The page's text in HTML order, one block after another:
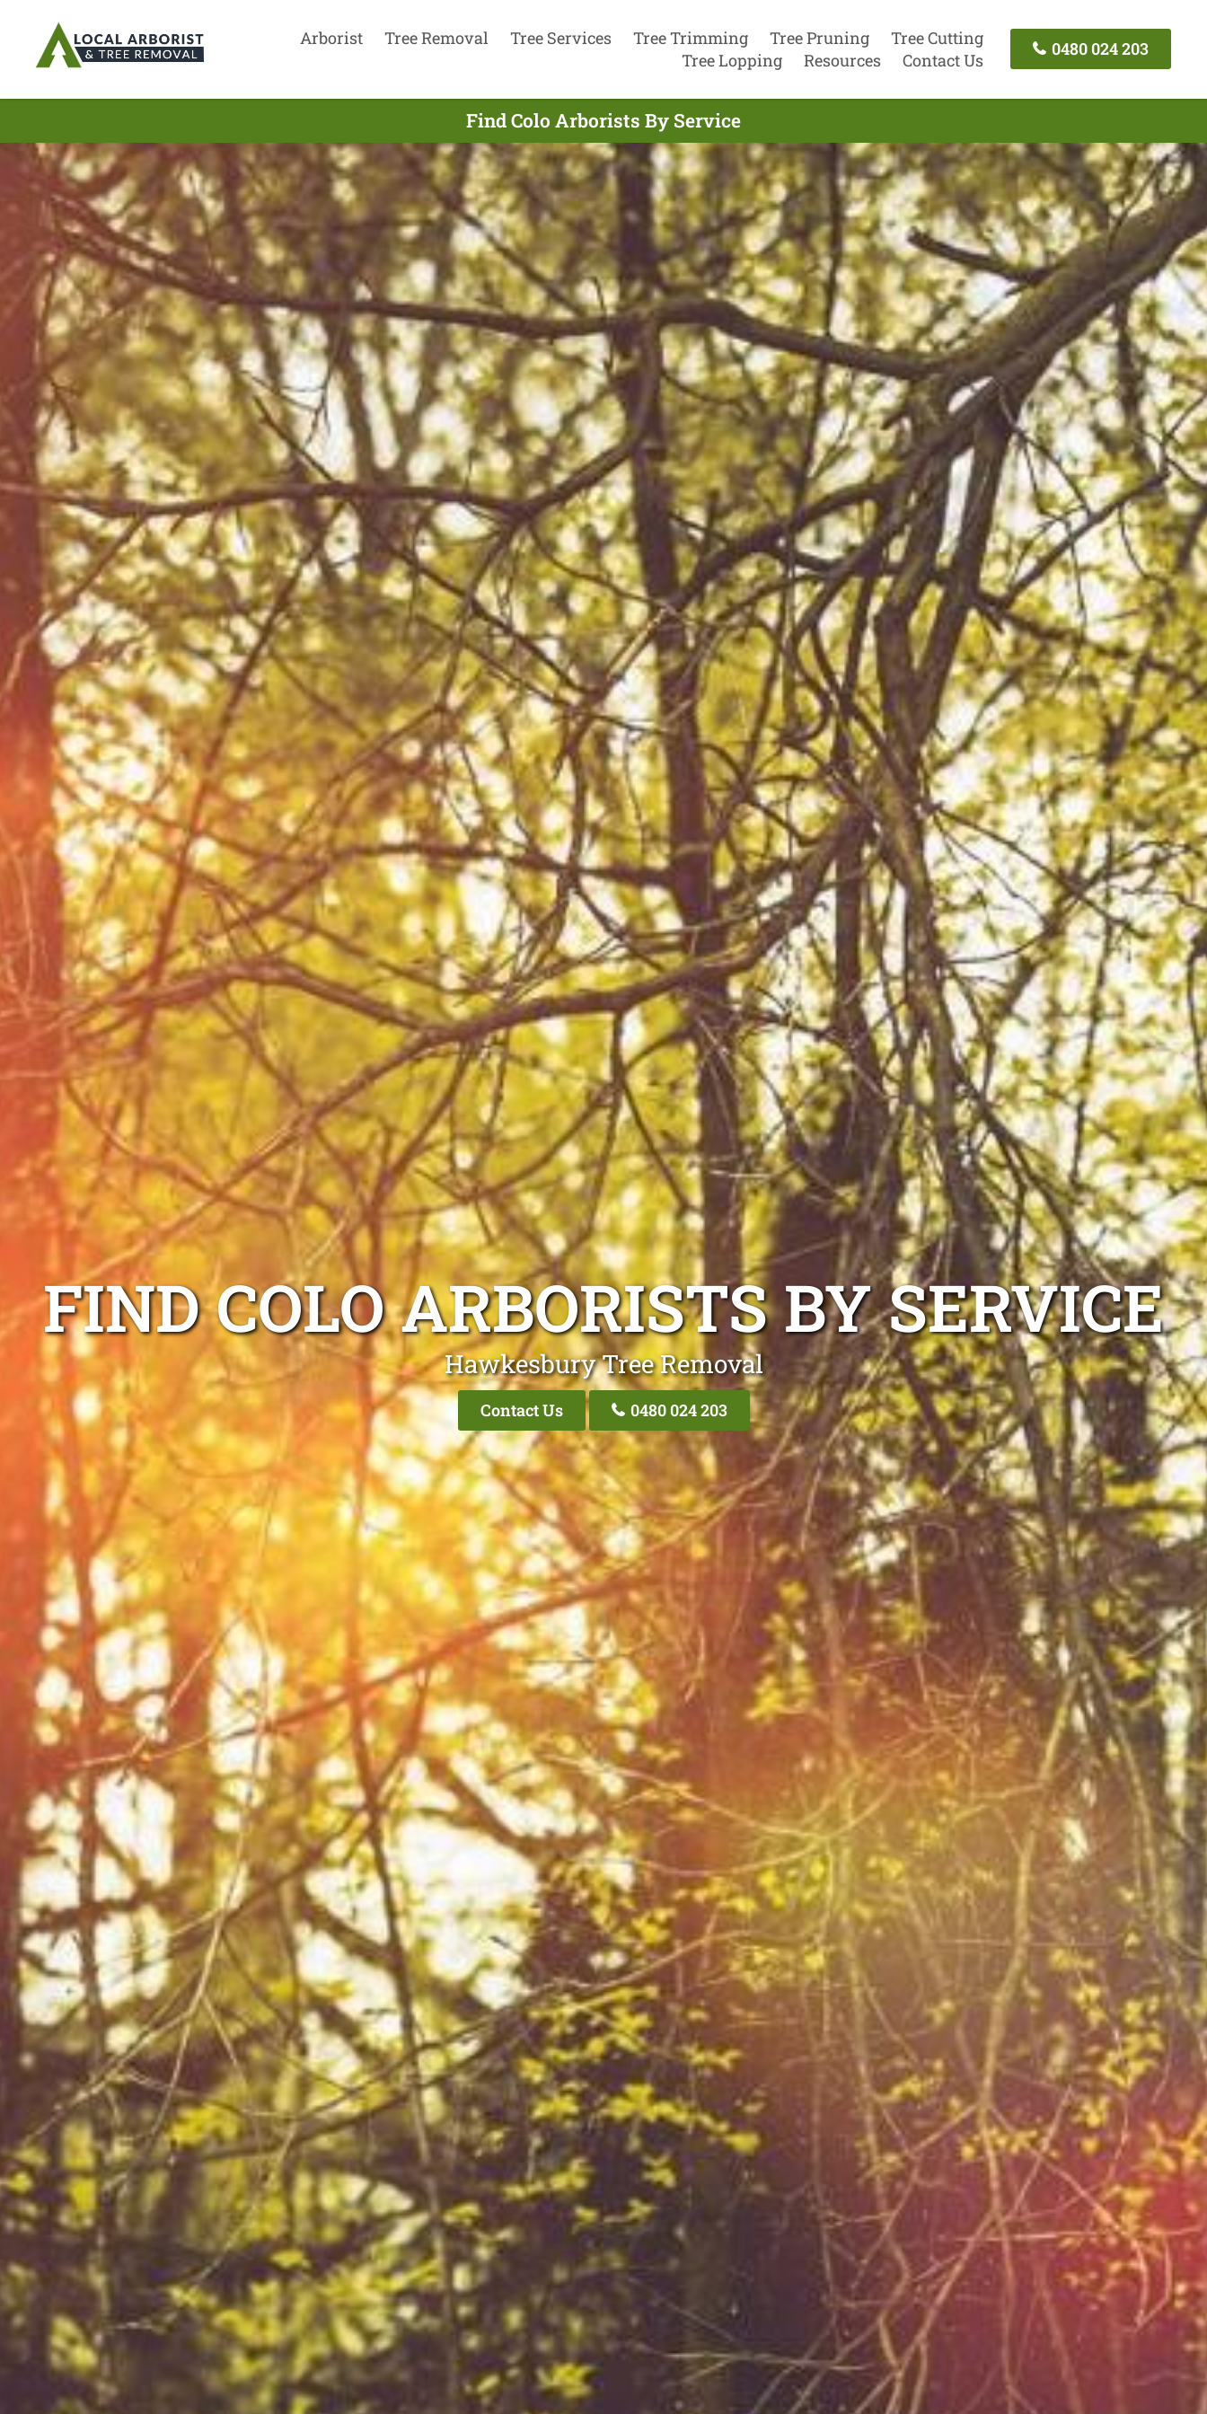
Arborist Tree Removal Tree Services Tree Trimming Tree Pruning
Tree Cutting
Tree Lopping
Resources Contact Us
0480 024 203
Find Colo Arborists By Service
FIND COLO ARBORISTS BY SERVICE
Hawkesbury Tree Removal
Contact Us 0480 024 203